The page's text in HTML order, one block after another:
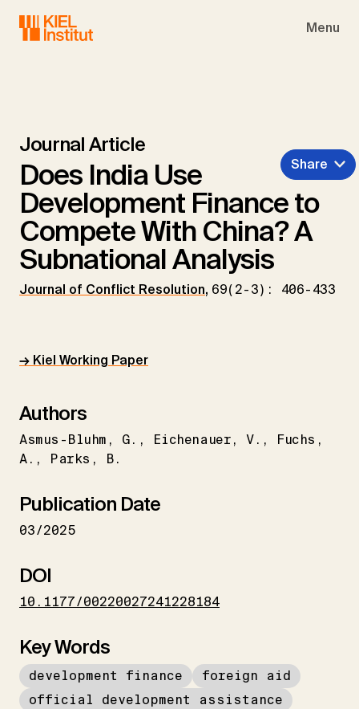
Menu
Journal Article
Does India Use
Development Finance to
Compete With China? A
Subnational Analysis
Journal of Conflict Resolution, 69(2-3): 406-433
Share
→ Kiel Working Paper
Authors
Asmus-Bluhm G. Eichenauer V.
Fuchs
A.
Parks B.
Publication Date
03/2025
DOI
10.1177/00220027241228184
Key Words
development finance
foreign aid
official development assistance